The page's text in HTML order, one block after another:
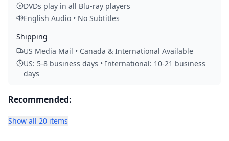
DVDs play in all Blu-ray players
English Audio • No Subtitles
Shipping
US Media Mail • Canada & International Available
US: 5-8 business days • International: 10-21 business
days
Recommended:
Show all 20 items